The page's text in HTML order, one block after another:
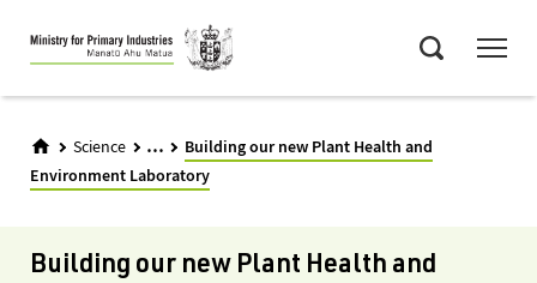
Skip
to
main
Science ...
Building our new Plant Health and
Environment Laboratory
Building our new Plant Health and